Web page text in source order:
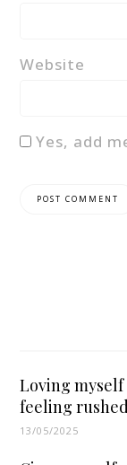
Website
Yes, add
Loving
feeling
13/05/2025